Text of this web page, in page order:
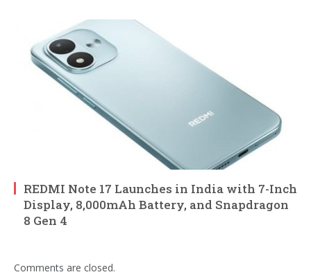
REDMI Note 17 Launches in India with 7-Inch
Display, 8,000mAh Battery, and Snapdragon
8 Gen 4
Comments are closed.